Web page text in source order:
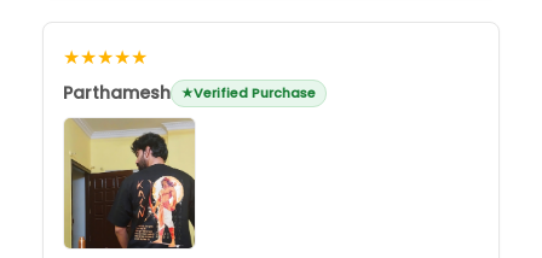
★★★★★
Parthamesh Verified Purchase